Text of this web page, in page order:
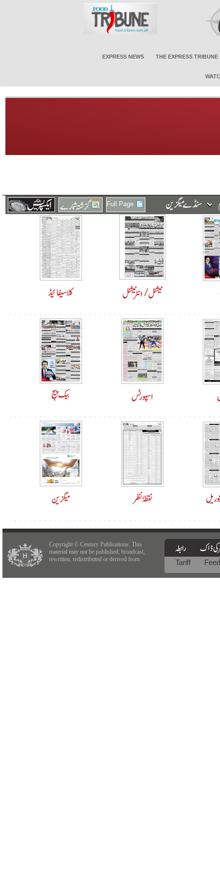
EXPRESS NEWS THE EXPRESS TRIBUNE
Full Page
Copyright © Century Publications. This
material may not be published, broadcast,
rewritten, redistributed or derived from.
Tariff